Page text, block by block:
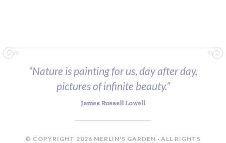
“Nature is painting for us, day after day,
pictures of infinite beauty.”
James Russell Lowell
© COPYRIGHT 2026 MERLIN'S GARDEN · ALL RIGHTS